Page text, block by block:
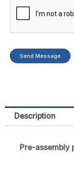
Send Message
Description
Pre-assembly